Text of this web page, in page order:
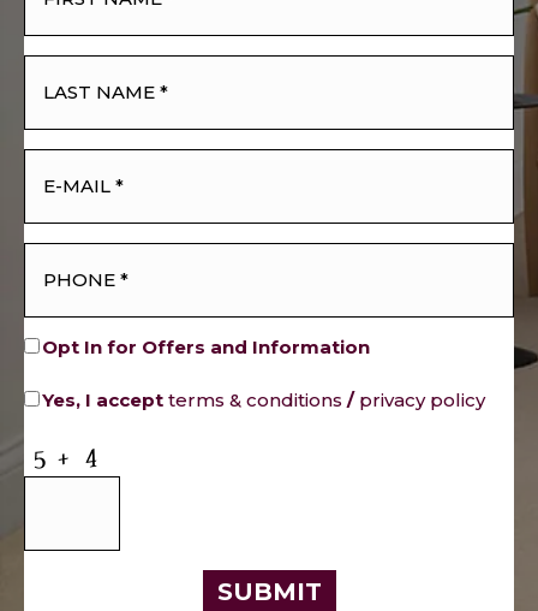
Opt In for Offers and Information
Yes, I accept terms & conditions / privacy policy
SUBMIT